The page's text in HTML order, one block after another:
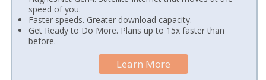
speed of you.
Faster speeds. Greater download capacity.
Get Ready to Do More. Plans up to 15x faster than
before.
Learn More